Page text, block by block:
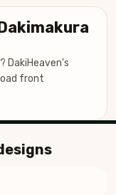
DakiHeaven's
front